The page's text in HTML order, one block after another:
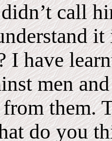
call
I have
men
them.
do you